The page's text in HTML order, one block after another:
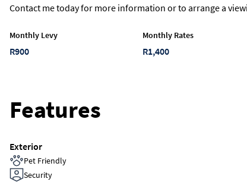
Contact me today for more information or to arrange a
Monthly Levy
R900
Monthly Rates
R1,400
Features
Exterior
Pet Friendly
Security